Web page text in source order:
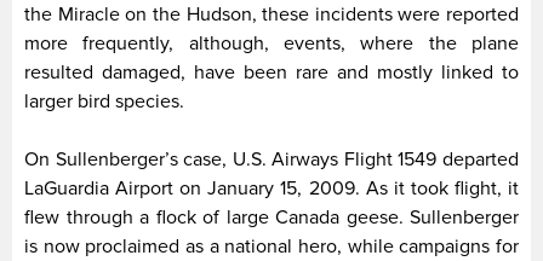
the Miracle on the Hudson, these incidents were reported
more frequently, although, events, where the plane
resulted damaged, have been rare and mostly linked to
larger bird species.
On Sullenberger’s case, U.S. Airways Flight 1549 departed
LaGuardia Airport on January 15, 2009. As it took flight, it
flew through a flock of large Canada geese. Sullenberger
is now proclaimed as a national hero, while campaigns for